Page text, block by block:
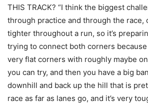
THIS TRACK? “I think the biggest
through practice and through the race,
tighter throughout a run, so it’s
trying to connect both corners
very flat corners with roughly maybe
you can try, and then you have a big
downhill and back up the hill that is
race as far as lanes go, and it’s very